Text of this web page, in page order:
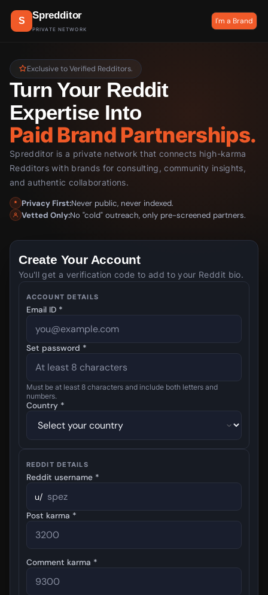
S Spredditor
PRIVATE NETWORK
I'm a Brand
Exclusive to Verified Redditors.
Turn Your Reddit
Expertise Into
Paid Brand Partnerships.
Spredditor is a private network that connects high-karma
Redditors with brands for consulting, community insights,
and authentic collaborations.
Privacy First:Never public, never indexed.
Vetted Only:No "cold" outreach, only pre-screened partners.
Create Your Account
You'll get a verification code to add to your Reddit bio.
ACCOUNT DETAILS
Email ID *
Set password *
Must be at least 8 characters and include both letters and
numbers.
Country *
REDDIT DETAILS
Reddit username *
u/
Post karma *
Comment karma *